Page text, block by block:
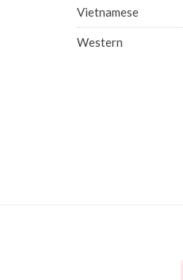
Vietnamese
Western